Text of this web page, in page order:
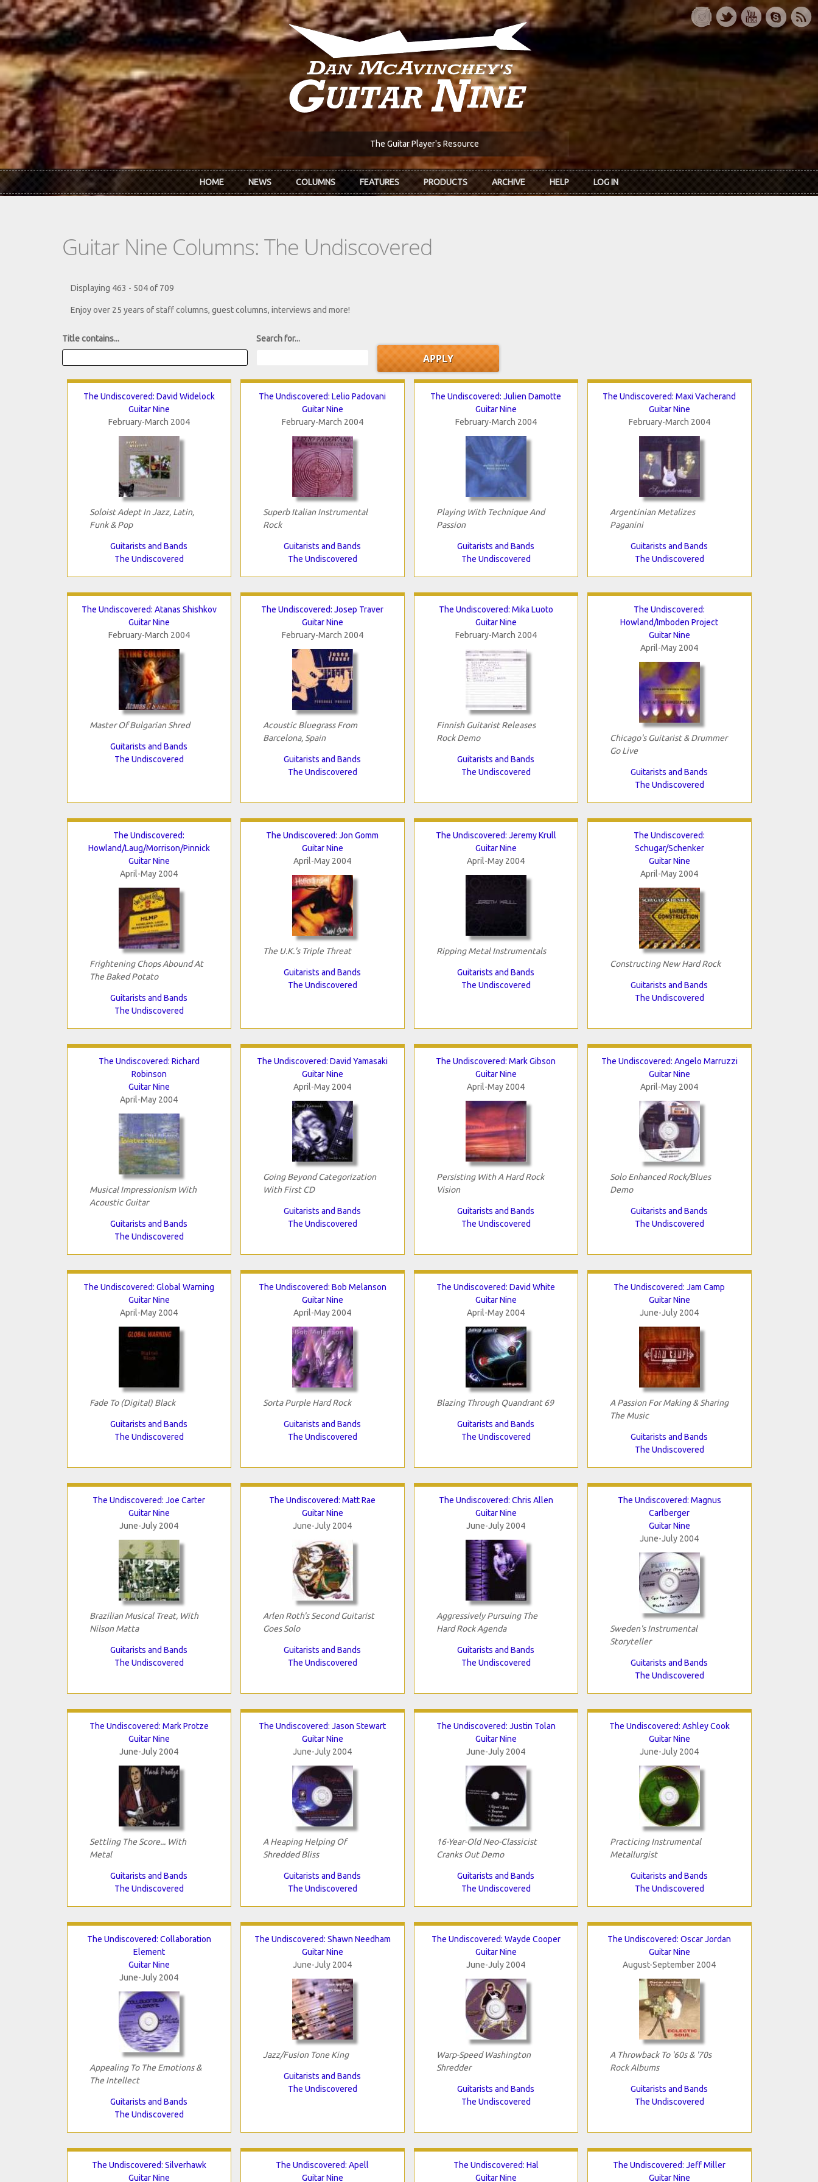
Skip to main content
The Guitar Player's Resource
HOME NEWS COLUMNS FEATURES PRODUCTS ARCHIVE HELP LOG IN
Guitar Nine Columns: The Undiscovered
Displaying 463 - 504 of 709
Enjoy over 25 years of staff columns, guest columns, interviews and more!
Title contains... Search for...
The Undiscovered: David Widelock
Guitar Nine
February-March 2004
Soloist Adept In Jazz, Latin,
Funk & Pop
Guitarists and Bands
The Undiscovered
The Undiscovered: Lelio Padovani
Guitar Nine
February-March 2004
Superb Italian Instrumental
Rock
Guitarists and Bands
The Undiscovered
The Undiscovered: Julien Damotte
Guitar Nine
February-March 2004
Playing With Technique And
Passion
Guitarists and Bands
The Undiscovered
The Undiscovered: Maxi Vacherand
Guitar Nine
February-March 2004
Argentinian Metalizes
Paganini
Guitarists and Bands
The Undiscovered
The Undiscovered: Atanas Shishkov
Guitar Nine
February-March 2004
Master Of Bulgarian Shred
Guitarists and Bands
The Undiscovered
The Undiscovered: Josep Traver
Guitar Nine
February-March 2004
Acoustic Bluegrass From
Barcelona, Spain
Guitarists and Bands
The Undiscovered
The Undiscovered: Mika Luoto
Guitar Nine
February-March 2004
Finnish Guitarist Releases
Rock Demo
Guitarists and Bands
The Undiscovered
The Undiscovered:
Howland/Imboden Project
Guitar Nine
April-May 2004
Chicago's Guitarist & Drummer
Go Live
Guitarists and Bands
The Undiscovered
The Undiscovered:
Howland/Laug/Morrison/Pinnick
Guitar Nine
April-May 2004
Frightening Chops Abound At
The Baked Potato
Guitarists and Bands
The Undiscovered
The Undiscovered: Jon Gomm
Guitar Nine
April-May 2004
The U.K.'s Triple Threat
Guitarists and Bands
The Undiscovered
The Undiscovered: Jeremy Krull
Guitar Nine
April-May 2004
Ripping Metal Instrumentals
Guitarists and Bands
The Undiscovered
The Undiscovered:
Schugar/Schenker
Guitar Nine
April-May 2004
Constructing New Hard Rock
Guitarists and Bands
The Undiscovered
The Undiscovered: Richard
Robinson
Guitar Nine
April-May 2004
Musical Impressionism With
Acoustic Guitar
Guitarists and Bands
The Undiscovered
The Undiscovered: David Yamasaki
Guitar Nine
April-May 2004
Going Beyond Categorization
With First CD
Guitarists and Bands
The Undiscovered
The Undiscovered: Mark Gibson
Guitar Nine
April-May 2004
Persisting With A Hard Rock
Vision
Guitarists and Bands
The Undiscovered
The Undiscovered: Angelo Marruzzi
Guitar Nine
April-May 2004
Solo Enhanced Rock/Blues
Demo
Guitarists and Bands
The Undiscovered
The Undiscovered: Global Warning
Guitar Nine
April-May 2004
Fade To (Digital) Black
Guitarists and Bands
The Undiscovered
The Undiscovered: Bob Melanson
Guitar Nine
April-May 2004
Sorta Purple Hard Rock
Guitarists and Bands
The Undiscovered
The Undiscovered: David White
Guitar Nine
April-May 2004
Blazing Through Quandrant 69
Guitarists and Bands
The Undiscovered
The Undiscovered: Jam Camp
Guitar Nine
June-July 2004
A Passion For Making & Sharing
The Music
Guitarists and Bands
The Undiscovered
The Undiscovered: Joe Carter
Guitar Nine
June-July 2004
Brazilian Musical Treat, With
Nilson Matta
Guitarists and Bands
The Undiscovered
The Undiscovered: Matt Rae
Guitar Nine
June-July 2004
Arlen Roth's Second Guitarist
Goes Solo
Guitarists and Bands
The Undiscovered
The Undiscovered: Chris Allen
Guitar Nine
June-July 2004
Aggressively Pursuing The
Hard Rock Agenda
Guitarists and Bands
The Undiscovered
The Undiscovered: Magnus
Carlberger
Guitar Nine
June-July 2004
Sweden's Instrumental
Storyteller
Guitarists and Bands
The Undiscovered
The Undiscovered: Mark Protze
Guitar Nine
June-July 2004
Settling The Score... With
Metal
Guitarists and Bands
The Undiscovered
The Undiscovered: Jason Stewart
Guitar Nine
June-July 2004
A Heaping Helping Of
Shredded Bliss
Guitarists and Bands
The Undiscovered
The Undiscovered: Justin Tolan
Guitar Nine
June-July 2004
16-Year-Old Neo-Classicist
Cranks Out Demo
Guitarists and Bands
The Undiscovered
The Undiscovered: Ashley Cook
Guitar Nine
June-July 2004
Practicing Instrumental
Metallurgist
Guitarists and Bands
The Undiscovered
The Undiscovered: Collaboration
Element
Guitar Nine
June-July 2004
Appealing To The Emotions &
The Intellect
Guitarists and Bands
The Undiscovered
The Undiscovered: Shawn Needham
Guitar Nine
June-July 2004
Jazz/Fusion Tone King
Guitarists and Bands
The Undiscovered
The Undiscovered: Wayde Cooper
Guitar Nine
June-July 2004
Warp-Speed Washington
Shredder
Guitarists and Bands
The Undiscovered
The Undiscovered: Oscar Jordan
Guitar Nine
August-September 2004
A Throwback To '60s & '70s
Rock Albums
Guitarists and Bands
The Undiscovered
The Undiscovered: Silverhawk
Guitar Nine
The Undiscovered: Apell
Guitar Nine
The Undiscovered: Hal
Guitar Nine
The Undiscovered: Jeff Miller
Guitar Nine